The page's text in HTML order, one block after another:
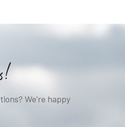
!
We're happy